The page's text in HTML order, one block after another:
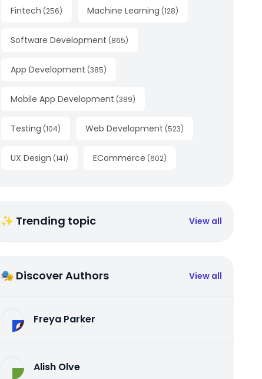
Fintech (256) Machine Learning (128)
Software Development (865)
App Development (385)
Mobile App Development (389)
Testing (104) Web Development (523)
UX Design (141) ECommerce (602)
✨ Trending topic View all
🎭 Discover Authors View all
Freya Parker
Alish Olve